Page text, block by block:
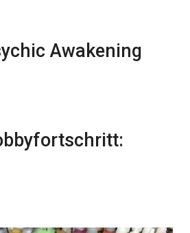
Awakening